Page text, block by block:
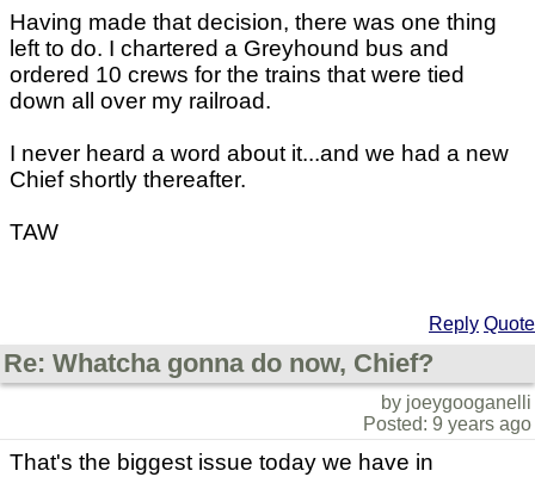
Having made that decision, there was one thing
left to do. I chartered a Greyhound bus and
ordered 10 crews for the trains that were tied
down all over my railroad.
I never heard a word about it...and we had a new
Chief shortly thereafter.
TAW
Reply Quote
Re: Whatcha gonna do now, Chief?
by joeygooganelli
Posted: 9 years ago
That's the biggest issue today we have in